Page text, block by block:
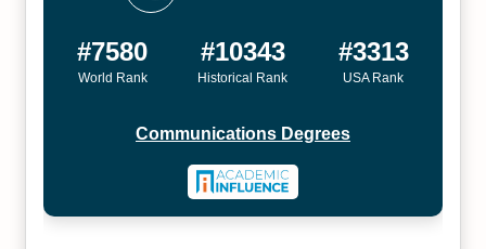
#7580
World Rank
#10343
Historical Rank
#3313
USA Rank
Communications Degrees